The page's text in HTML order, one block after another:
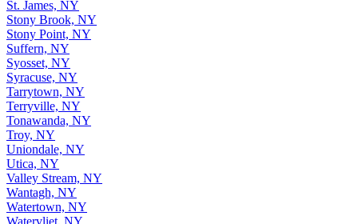
St. James, NY
Stony Brook, NY
Stony Point, NY
Suffern, NY
Syosset, NY
Syracuse, NY
Tarrytown, NY
Terryville, NY
Tonawanda, NY
Troy, NY
Uniondale, NY
Utica, NY
Valley Stream, NY
Wantagh, NY
Watertown, NY